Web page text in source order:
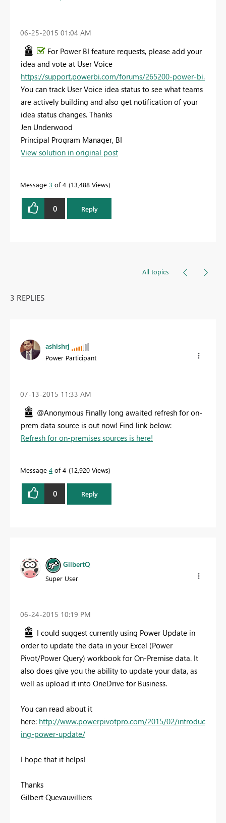
‎06-25-2015 01:04 AM
For Power BI feature requests, please add your
idea and vote at User Voice
https://support.powerbi.com/forums/265200-power-bi​.
You can track User Voice idea status to see what teams
are actively building and also get notification of your
idea status changes. Thanks
Jen Underwood
Principal Program Manager, BI
View solution in original post
Message 3 of 4 13,488 Views
0 Reply
All topics
3 REPLIES
ashishrj
Power Participant
‎07-13-2015 11:33 AM
@Anonymous Finally long awaited refresh for on-
prem data source is out now! Find link below:
Refresh for on-premises sources is here!
Message 4 of 4 12,920 Views
0 Reply
GilbertQ
Super User
‎06-24-2015 10:19 PM
I could suggest currently using Power Update in
order to update the data in your Excel (Power
Pivot/Power Query) workbook for On-Premise data. It
also does give you the ability to update your data, as
well as upload it into OneDrive for Business.
You can read about it
here: http://www.powerpivotpro.com/2015/02/introduc
ing-power-update/
I hope that it helps!
Thanks
Gilbert Quevauvilliers